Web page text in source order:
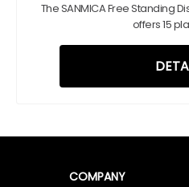
The SANMICA Free Standing
offers 15
COMPANY